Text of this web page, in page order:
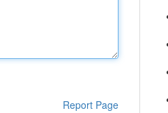
Report Page